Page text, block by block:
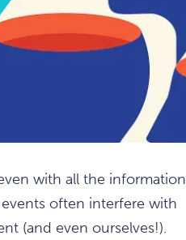
with all the information
often interfere with
(and even ourselves!).